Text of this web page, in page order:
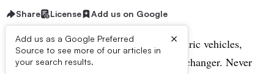
Share License Add us on Google
Add us as a Google Preferred
Source to see more of our articles in
your search results.
×
In a market dominated by high-end electric vehicles,
Slate Auto emerges as a possible game-changer. Never